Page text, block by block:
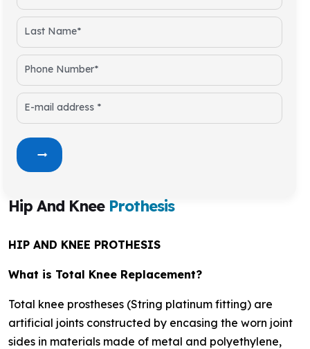
Last Name*
Phone Number*
E-mail address *
Hip And Knee Prothesis
HIP AND KNEE PROTHESIS
What is Total Knee Replacement?
Total knee prostheses (String platinum fitting) are
artificial joints constructed by encasing the worn joint
sides in materials made of metal and polyethylene,